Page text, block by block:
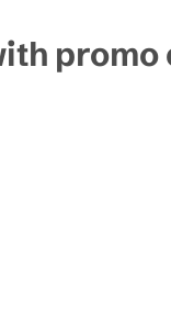
promo